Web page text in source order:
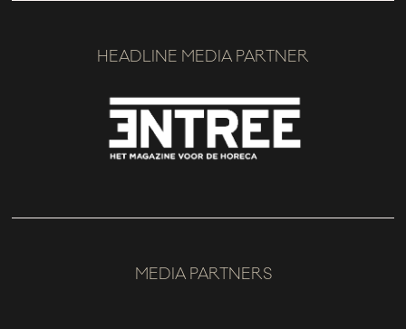
HEADLINE MEDIA PARTNER
MEDIA PARTNERS